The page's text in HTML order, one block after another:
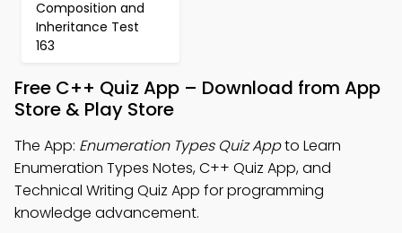
Composition and
Inheritance Test
163
Free C++ Quiz App – Download from App
Store & Play Store
The App: Enumeration Types Quiz Appto Learn
Enumeration Types Notes, C++ Quiz App, and
Technical Writing Quiz App for programming
knowledge advancement.